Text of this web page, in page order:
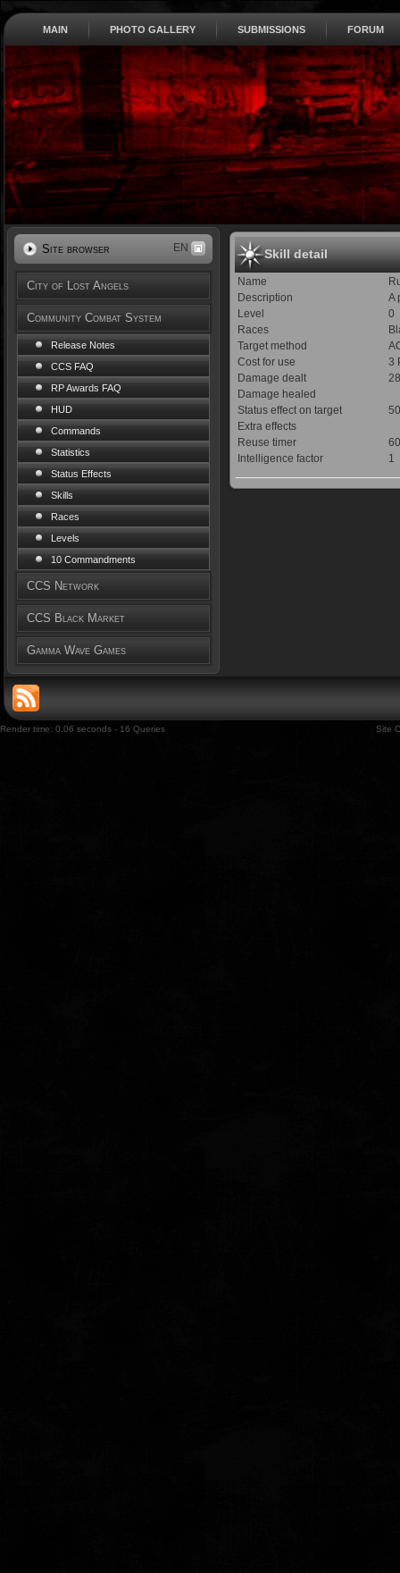
MAIN PHOTO GALLERY SUBMISSIONS FORUM
Site browser EN
City of Lost Angels
Community Combat System
Release Notes
CCS FAQ
RP Awards FAQ
HUD
Commands
Statistics
Status Effects
Skills
Races
Levels
10 Commandments
CCS Network
CCS Black Market
Gamma Wave Games
Skill detail
Name
Description
A
Level
0
Races
Target method
Cost for use
3
Damage dealt
Damage healed
Status effect on target
Extra effects
Reuse timer
Intelligence factor
1
Render time: 0.06 seconds - 16 Queries Site